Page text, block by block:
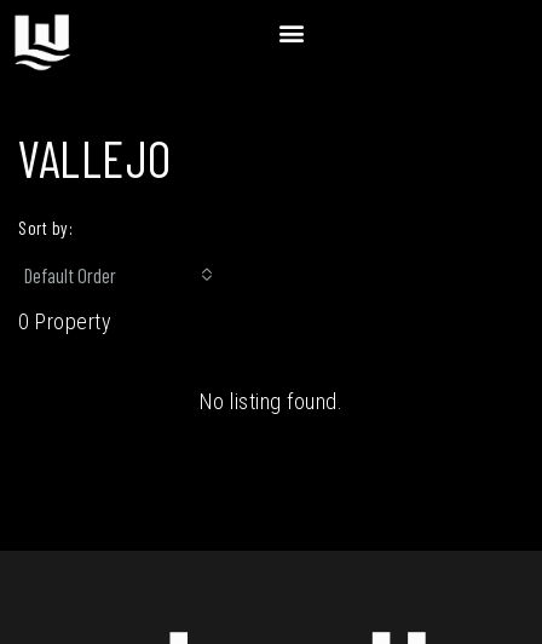
VALLEJO
0 Property
Sort by:
Default Order
No listing found.